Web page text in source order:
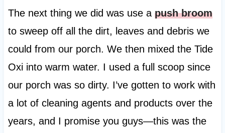
The next thing we did was use a push broom
to sweep off all the dirt, leaves and debris we
could from our porch. We then mixed the Tide
Oxi into warm water. I used a full scoop since
our porch was so dirty. I’ve gotten to work with
a lot of cleaning agents and products over the
years, and I promise you guys—this was the